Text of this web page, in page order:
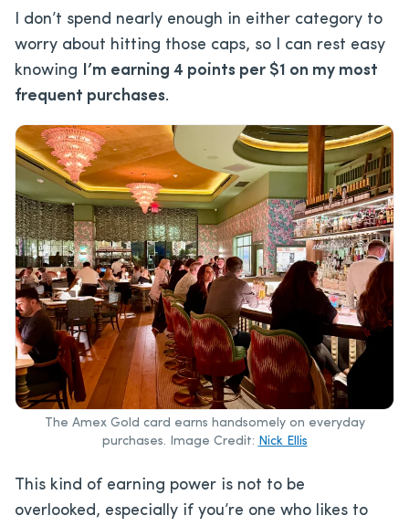
I don’t spend nearly enough in either category to
worry about hitting those caps, so I can rest easy
knowing I’m earning 4 points per $1 on my most
frequent purchases.
The Amex Gold card earns handsomely on everyday
purchases. Image Credit: Nick Ellis
This kind of earning power is not to be
overlooked, especially if you’re one who likes to